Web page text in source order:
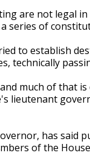
are not legal
series of
to establish
technically
much of that
lieutenant
has said
of the